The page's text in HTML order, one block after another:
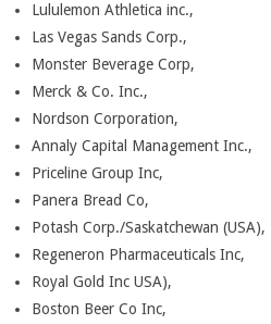
Lululemon Athletica inc.,
Las Vegas Sands Corp.,
Monster Beverage Corp,
Merck & Co. Inc.,
Nordson Corporation,
Annaly Capital Management Inc.,
Priceline Group Inc,
Panera Bread Co,
Potash Corp./Saskatchewan (USA),
Regeneron Pharmaceuticals Inc,
Royal Gold Inc USA),
Boston Beer Co Inc,